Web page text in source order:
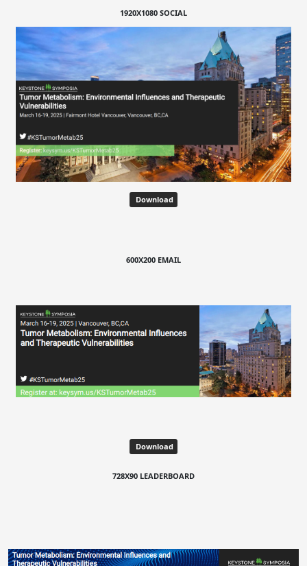
1920X1080 SOCIAL
Download
600X200 EMAIL
Download
728X90 LEADERBOARD